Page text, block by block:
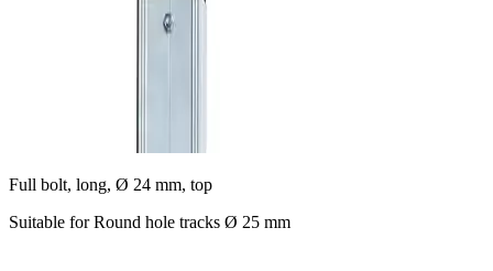
Full bolt, long, Ø 24 mm, top
Suitable for Round hole tracks Ø 25 mm